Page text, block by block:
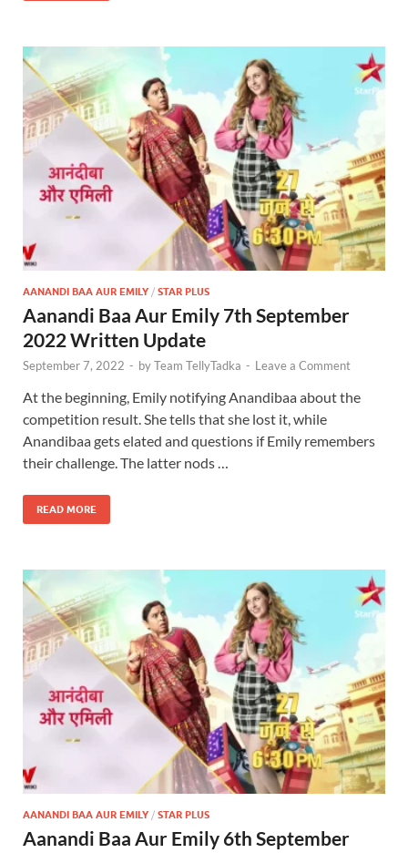
AANANDI BAA AUR EMILY / STAR PLUS
Aanandi Baa Aur Emily 7th September
2022 Written Update
September 7, 2022 - byTeam TellyTadka - Leave a Comment
At the beginning, Emily notifying Anandibaa about the
competition result. She tells that she lost it, while
Anandibaa gets elated and questions if Emily remembers
their challenge. The latter nods …
READ MORE
AANANDI BAA AUR EMILY / STAR PLUS
Aanandi Baa Aur Emily 6th September